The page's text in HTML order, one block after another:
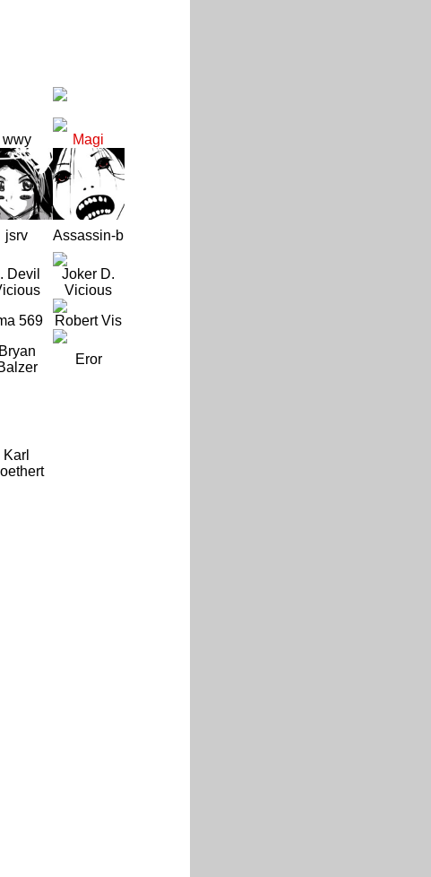
wwy Magi
jsrv Assassin-b
Devil
Joker D.
Vicious
569 Robert Vis
Bryan
Eror
Karl